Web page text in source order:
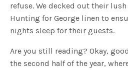
refuse. We decked out their
Hunting for George linen to
nights sleep for their guests.
Are you still reading? Okay,
the second half of the year,